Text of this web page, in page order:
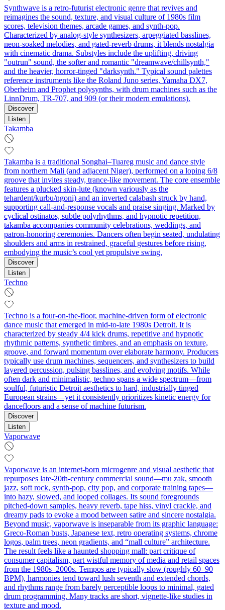
Synthwave is a retro-futurist electronic genre that revives and
reimagines the sound, texture, and visual culture of 1980s film
scores, television themes, arcade games, and synth-pop.
Characterized by analog-style synthesizers, arpeggiated basslines,
neon-soaked melodies, and gated-reverb drums, it blends nostalgia
with cinematic drama. Substyles include the uplifting, driving
"outrun" sound, the softer and romantic "dreamwave/chillsynth,"
and the heavier, horror-tinged "darksynth." Typical sound palettes
reference instruments like the Roland Juno series, Yamaha DX7,
Oberheim and Prophet polysynths, with drum machines such as the
LinnDrum, TR-707, and 909 (or their modern emulations).
Discover
Listen
Takamba
Takamba is a traditional Songhai–Tuareg music and dance style
from northern Mali (and adjacent Niger), performed on a loping 6/8
groove that invites steady, trance-like movement. The core ensemble
features a plucked skin-lute (known variously as the
tehardent/kurbu/ngoni) and an inverted calabash struck by hand,
supporting call-and-response vocals and praise singing. Marked by
cyclical ostinatos, subtle polyrhythms, and hypnotic repetition,
takamba accompanies community celebrations, weddings, and
patron-honoring ceremonies. Dancers often begin seated, undulating
shoulders and arms in restrained, graceful gestures before rising,
embodying the music’s cool yet propulsive swing.
Discover
Listen
Techno
Techno is a four-on-the-floor, machine-driven form of electronic
dance music that emerged in mid-to-late 1980s Detroit. It is
characterized by steady 4/4 kick drums, repetitive and hypnotic
rhythmic patterns, synthetic timbres, and an emphasis on texture,
groove, and forward momentum over elaborate harmony. Producers
typically use drum machines, sequencers, and synthesizers to build
layered percussion, pulsing basslines, and evolving motifs. While
often dark and minimalistic, techno spans a wide spectrum—from
soulful, futuristic Detroit aesthetics to hard, industrially tinged
European strains—yet it consistently prioritizes kinetic energy for
dancefloors and a sense of machine futurism.
Discover
Listen
Vaporwave
Vaporwave is an internet-born microgenre and visual aesthetic that
repurposes late‑20th‑century commercial sound—mu zak, smooth
jazz, soft rock, synth‑pop, city pop, and corporate training tapes—
into hazy, slowed, and looped collages. Its sound foregrounds
pitched‑down samples, heavy reverb, tape hiss, vinyl crackle, and
dreamy pads to evoke a mood between satire and sincere nostalgia.
Beyond music, vaporwave is inseparable from its graphic language:
Greco‑Roman busts, Japanese text, retro operating systems, chrome
logos, palm trees, neon gradients, and “mall culture” architecture.
The result feels like a haunted shopping mall: part critique of
consumer capitalism, part wistful memory of media and retail spaces
from the 1980s–2000s. Tempos are typically slow (roughly 60–90
BPM), harmonies tend toward lush seventh and extended chords,
and rhythms range from barely perceptible loops to minimal, gated
drum programming. Many tracks are short, vignette‑like studies in
texture and mood.